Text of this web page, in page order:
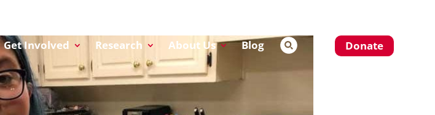
Get Involved Research About Us Blog Donate